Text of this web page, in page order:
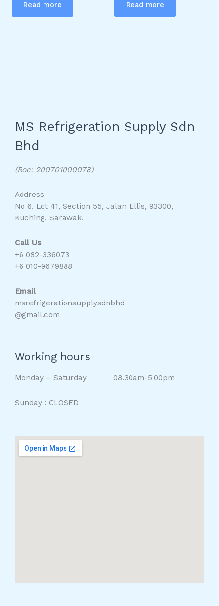
Read more Read more
MS Refrigeration Supply Sdn
Bhd
(Roc: 200701000078)
Address
No 6. Lot 41, Section 55, Jalan Ellis, 93300,
Kuching, Sarawak.
Call Us
+6 082-336073
+6 010-9679888
Email
msrefrigerationsupplysdnbhd
@gmail.com
Working hours
Monday – Saturday 08.30am-5.00pm
Sunday : CLOSED